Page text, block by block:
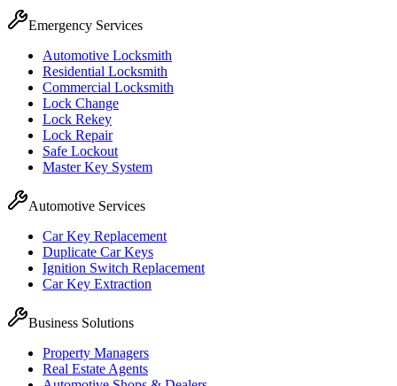
Emergency Services
Automotive Locksmith
Residential Locksmith
Commercial Locksmith
Lock Change
Lock Rekey
Lock Repair
Safe Lockout
Master Key System
Automotive Services
Car Key Replacement
Duplicate Car Keys
Ignition Switch Replacement
Car Key Extraction
Business Solutions
Property Managers
Real Estate Agents